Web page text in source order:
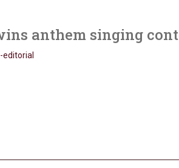
anthem singing
editorial